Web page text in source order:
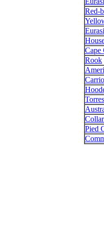
Red-
Cape
Rook
Pied